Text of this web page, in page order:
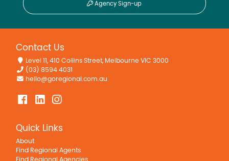
Agency Sign-up
Contact Us
Level 11, 410 Collins Street, Melbourne VIC 3000
(03) 8594 4031
hello@goregional.com.au
Quick Links
About
Find Regional Agents